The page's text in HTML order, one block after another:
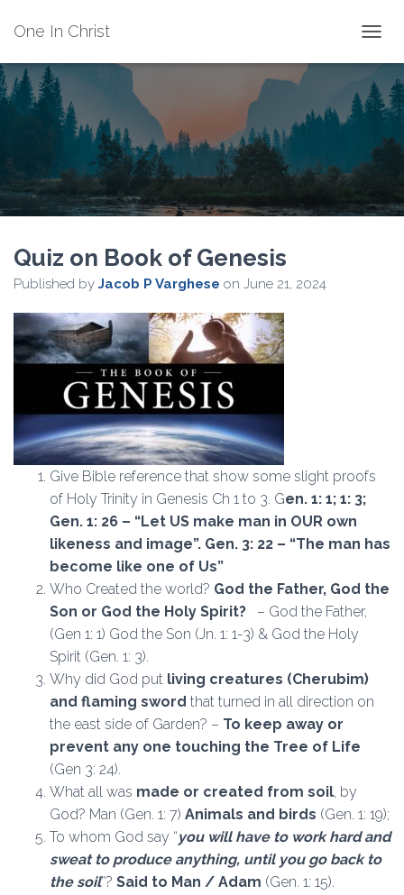
One In Christ
Quiz on Book of Genesis
Published by Jacob P Varghese on June 21, 2024
Give Bible reference that show some slight proofs
of Holy Trinity in Genesis Ch 1 to 3. Gen. 1: 1; 1: 3;
Gen. 1: 26 – “Let US make man in OUR own
likeness and image”. Gen. 3: 22 – “The man has
become like one of Us”
Who Created the world? God the Father, God the
Son or God the Holy Spirit? – God the Father,
(Gen 1: 1) God the Son (Jn. 1: 1-3) & God the Holy
Spirit (Gen. 1: 3).
Why did God put living creatures (Cherubim)
and flaming sword that turned in all direction on
the east side of Garden? – To keep away or
prevent any one touching the Tree of Life
(Gen 3: 24).
What all was made or created from soil, by
God? Man (Gen. 1: 7) Animals and birds (Gen. 1: 19);
To whom God say “you will have to work hard and
sweat to produce anything, until you go back to
the soil”? Said to Man / Adam (Gen. 1: 15).